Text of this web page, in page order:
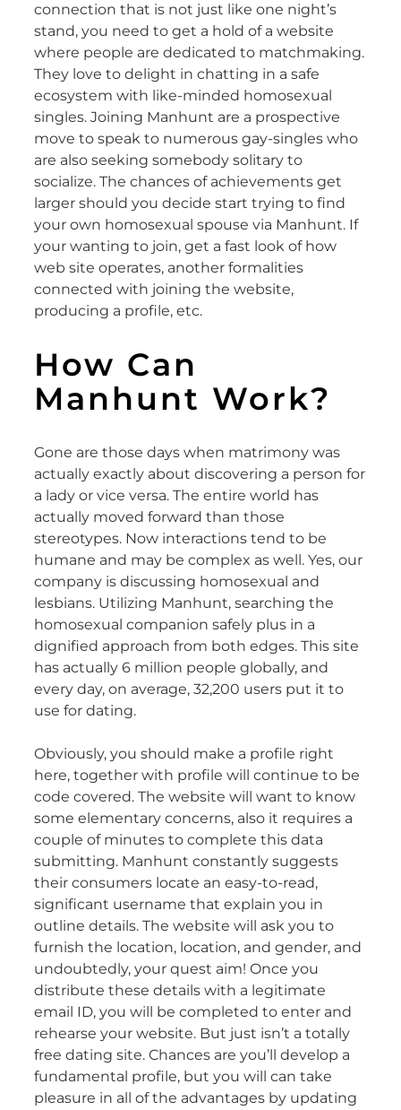
connection that is not just like one night’s
stand, you need to get a hold of a website
where people are dedicated to matchmaking.
They love to delight in chatting in a safe
ecosystem with like-minded homosexual
singles. Joining Manhunt are a prospective
move to speak to numerous gay-singles who
are also seeking somebody solitary to
socialize. The chances of achievements get
larger should you decide start trying to find
your own homosexual spouse via Manhunt. If
your wanting to join, get a fast look of how
web site operates, another formalities
connected with joining the website,
producing a profile, etc.
How Can
Manhunt Work?
Gone are those days when matrimony was
actually exactly about discovering a person for
a lady or vice versa. The entire world has
actually moved forward than those
stereotypes. Now interactions tend to be
humane and may be complex as well. Yes, our
company is discussing homosexual and
lesbians. Utilizing Manhunt, searching the
homosexual companion safely plus in a
dignified approach from both edges. This site
has actually 6 million people globally, and
every day, on average, 32,200 users put it to
use for dating.
Obviously, you should make a profile right
here, together with profile will continue to be
code covered. The website will want to know
some elementary concerns, also it requires a
couple of minutes to complete this data
submitting. Manhunt constantly suggests
their consumers locate an easy-to-read,
significant username that explain you in
outline details. The website will ask you to
furnish the location, location, and gender, and
undoubtedly, your quest aim! Once you
distribute these details with a legitimate
email ID, you will be completed to enter and
rehearse your website. But just isn’t a totally
free dating site. Chances are you’ll develop a
fundamental profile, but you will can take
pleasure in all of the advantages by updating